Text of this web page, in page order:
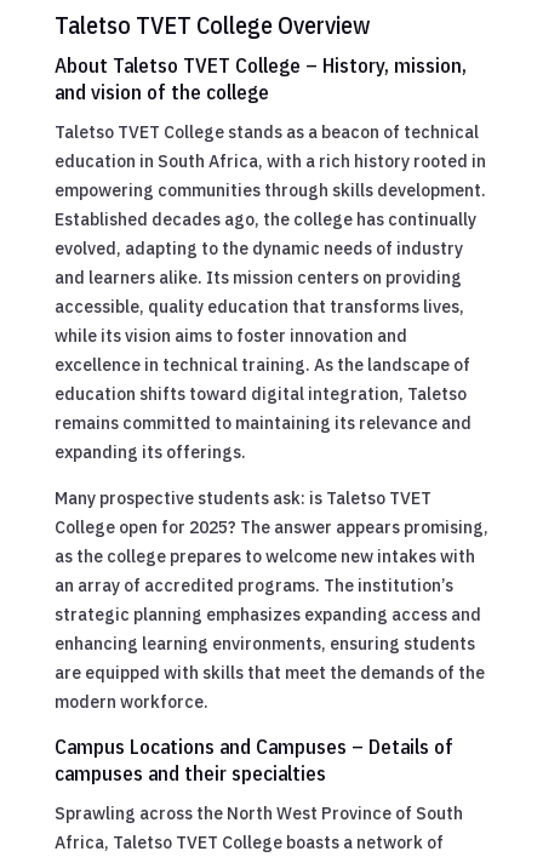
Taletso TVET College Overview
About Taletso TVET College – History, mission,
and vision of the college
Taletso TVET College stands as a beacon of technical
education in South Africa, with a rich history rooted in
empowering communities through skills development.
Established decades ago, the college has continually
evolved, adapting to the dynamic needs of industry
and learners alike. Its mission centers on providing
accessible, quality education that transforms lives,
while its vision aims to foster innovation and
excellence in technical training. As the landscape of
education shifts toward digital integration, Taletso
remains committed to maintaining its relevance and
expanding its offerings.
Many prospective students ask: is Taletso TVET
College open for 2025? The answer appears promising,
as the college prepares to welcome new intakes with
an array of accredited programs. The institution’s
strategic planning emphasizes expanding access and
enhancing learning environments, ensuring students
are equipped with skills that meet the demands of the
modern workforce.
Campus Locations and Campuses – Details of
campuses and their specialties
Sprawling across the North West Province of South
Africa, Taletso TVET College boasts a network of